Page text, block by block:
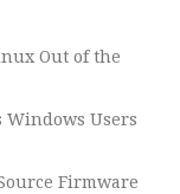
Out of the
Windows Users
Firmware